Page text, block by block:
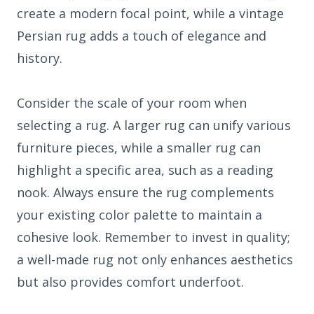
create a modern focal point, while a vintage
Persian rug adds a touch of elegance and
history.
Consider the scale of your room when
selecting a rug. A larger rug can unify various
furniture pieces, while a smaller rug can
highlight a specific area, such as a reading
nook. Always ensure the rug complements
your existing color palette to maintain a
cohesive look. Remember to invest in quality;
a well-made rug not only enhances aesthetics
but also provides comfort underfoot.